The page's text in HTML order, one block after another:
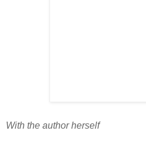
With the author herself